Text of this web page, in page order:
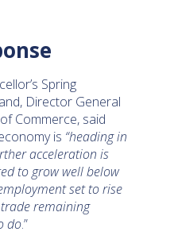
Spring
Director General
Commerce, said
is “heading in
acceleration is
to grow well below
set to rise
remaining
do.”